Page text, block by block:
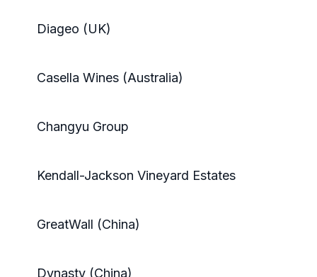
Diageo (UK)
Casella Wines (Australia)
Changyu Group
Kendall-Jackson Vineyard Estates
GreatWall (China)
Dynasty (China)